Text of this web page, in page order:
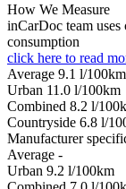
How We Measure
inCarDoc team uses
consumption
click here to read
Average 9.1 l/100km
Urban 11.0 l/100km
Combined 8.2 l/
Сountryside 6.8 l/
Manufacturer
Average -
Urban 9.2 l/100km